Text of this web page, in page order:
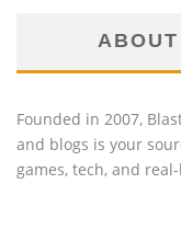
Founded in 2007,
and blogs is your
games, tech, and